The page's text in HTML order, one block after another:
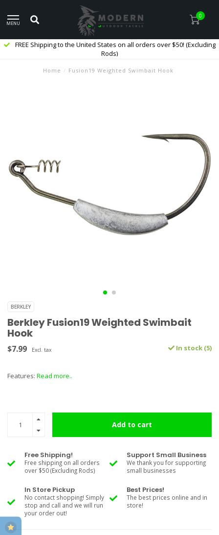
MENU
0
FREE Shipping to the United States on all orders over $50! (Excluding
Rods)
Home / Fusion19 Weighted Swimbait Hook
BERKLEY
Berkley Fusion19 Weighted Swimbait
Hook
$7.99 Excl. tax In stock (5)
Features: Read more..
Add to cart
Free Shipping!
Free shipping on all orders
over $50 (Excluding Rods)
Support Small Business
We thank you for supporting
small businesses
In Store Pickup
No contact shopping! Simply
stop and call and we will run
your order out!
Best Prices!
The best prices online and in
store!